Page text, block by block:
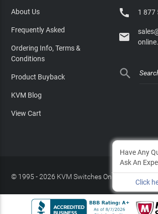
About Us
Frequently Asked
Ordering Info, Terms &
Conditions
Product Buyback
KVM Blog
View Cart
 1 877


© 1995 - 2026 KVM Switches Online, LLC
Have Any
Ask An
Click